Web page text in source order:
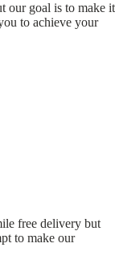
our goal is to make it
to achieve your
free delivery but
to make our